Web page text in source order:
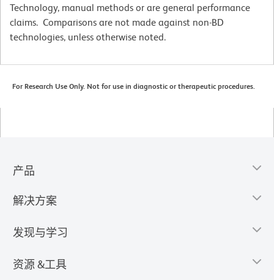
Technology, manual methods or are general performance
claims. Comparisons are not made against non-BD
technologies, unless otherwise noted.
For Research Use Only. Not for use in diagnostic or therapeutic procedures.
产品
解决方案
发现与学习
资源 &工具